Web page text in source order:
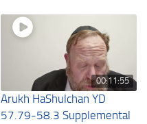
00:11:55
Arukh HaShulchan YD
57.79-58.3 Supplemental